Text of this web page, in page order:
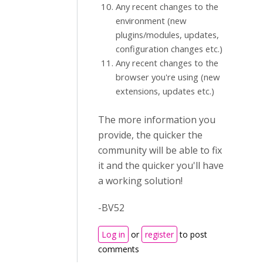
Any recent changes to the
environment (new
plugins/modules, updates,
configuration changes etc.)
Any recent changes to the
browser you're using (new
extensions, updates etc.)
The more information you
provide, the quicker the
community will be able to fix
it and the quicker you'll have
a working solution!
-BV52
Log in or register to post
comments